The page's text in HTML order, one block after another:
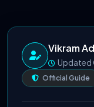
Vikram
Updated
Official Guide